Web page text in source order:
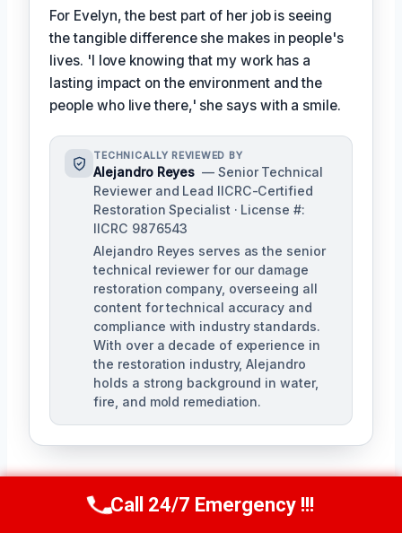
For Evelyn, the best part of her job is seeing
the tangible difference she makes in people's
lives. 'I love knowing that my work has a
lasting impact on the environment and the
people who live there,' she says with a smile.
TECHNICALLY REVIEWED BY
Alejandro Reyes — Senior Technical
Reviewer and Lead IICRC-Certified
Restoration Specialist · License #:
IICRC 9876543
Alejandro Reyes serves as the senior
technical reviewer for our damage
restoration company, overseeing all
content for technical accuracy and
compliance with industry standards.
With over a decade of experience in
the restoration industry, Alejandro
holds a strong background in water,
fire, and mold remediation.
Call Us Now(863) 264-2360
Call 24/7 Emergency !!!